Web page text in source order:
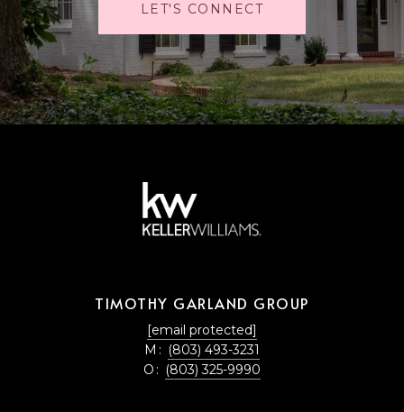
LET'S CONNECT
TIMOTHY GARLAND GROUP
[email protected]
M: (803) 493-3231
O: (803) 325-9990